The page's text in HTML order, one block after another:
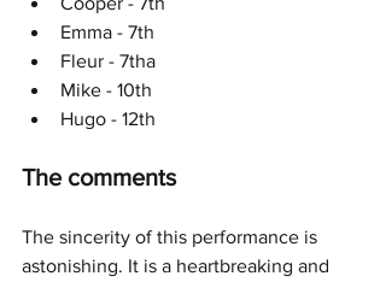
Emma - 7th
Fleur - 7tha
Mike - 10th
Hugo - 12th
The comments
The sincerity of this performance is
astonishing. It is a heartbreaking and